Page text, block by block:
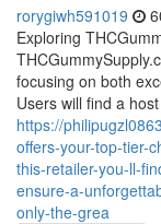
rorygiwh591019
Exploring
focusing on both
Users will find a
https://
offers-your-top-tier-
this-retailer-you-ll-
ensure-a-
only-the-grea